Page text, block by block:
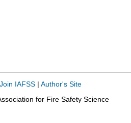
Join IAFSS| Author's Site
for Fire Safety Science